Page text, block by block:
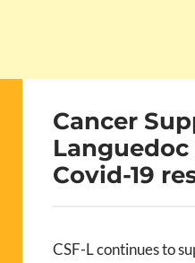
Cancer
Languedoc
Covid-19
CSF-L continues to